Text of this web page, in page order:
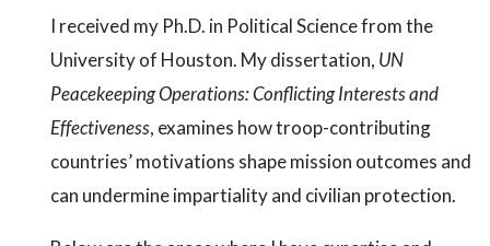
I received my Ph.D. in Political Science from the
University of Houston. My dissertation, UN
Peacekeeping Operations: Conflicting Interests and
Effectiveness, examines how troop-contributing
countries’ motivations shape mission outcomes and
can undermine impartiality and civilian protection.